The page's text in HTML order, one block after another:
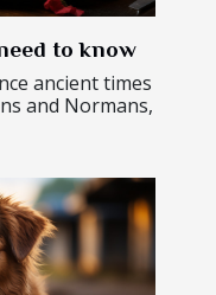
to know
ancient times
and Normans,